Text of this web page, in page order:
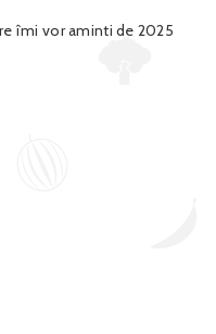
îmi vor aminti de 2025